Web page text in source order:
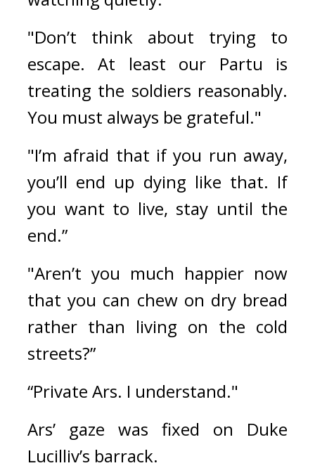
"Don’t think about trying to
escape. At least our Partu is
treating the soldiers reasonably.
You must always be grateful."
"I’m afraid that if you run away,
you’ll end up dying like that. If
you want to live, stay until the
end.”
"Aren’t you much happier now
that you can chew on dry bread
rather than living on the cold
streets?”
“Private Ars. I understand."
Ars’ gaze was fixed on Duke
Lucilliv’s barrack.